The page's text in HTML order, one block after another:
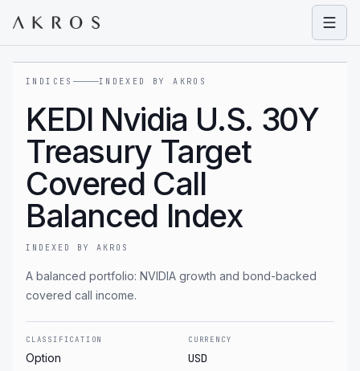
INDICES INDEXED BY AKROS
KEDI Nvidia U.S. 30Y
Treasury Target
Covered Call
Balanced Index
INDEXED BY AKROS
A balanced portfolio: NVIDIA growth and bond-backed
covered call income.
CLASSIFICATION
Option
CURRENCY
USD